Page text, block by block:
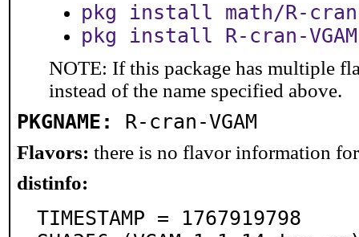
pkg install math/R-cran-
pkg install R-cran-VGAM
NOTE: If this package has multiple
instead of the name specified above.
PKGNAME: R-cran-VGAM
Flavors: there is no flavor information
distinfo:
TIMESTAMP = 1767919798